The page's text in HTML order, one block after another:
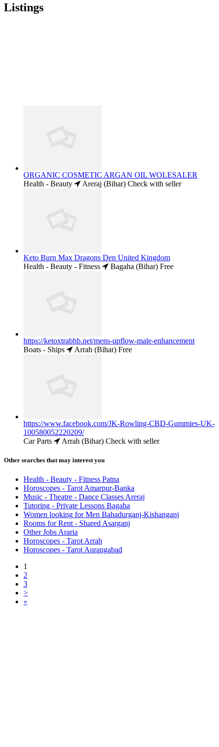
Listings
ORGANIC COSMETIC ARGAN OIL WOLESALER
Health - Beauty
Areraj (Bihar) Check with seller
Keto Burn Max Dragons Den United Kingdom
Health - Beauty - Fitness
Bagaha (Bihar) Free
https://ketoxtrabhb.net/mens-upflow-male-enhancement
Boats - Ships
Arrah (Bihar) Free
https://www.facebook.com/JK-Rowling-CBD-Gummies-UK-
100580052220209/
Car Parts
Arrah (Bihar) Check with seller
Other searches that may interest you
Health - Beauty - Fitness Patna
Horoscopes - Tarot Amarpur-Banka
Music - Theatre - Dance Classes Areraj
Tutoring - Private Lessons Bagaha
Women looking for Men Bahadurganj-Kishanganj
Rooms for Rent - Shared Asarganj
Other Jobs Araria
Horoscopes - Tarot Arrah
Horoscopes - Tarot Aurangabad
1
2
3
>
»